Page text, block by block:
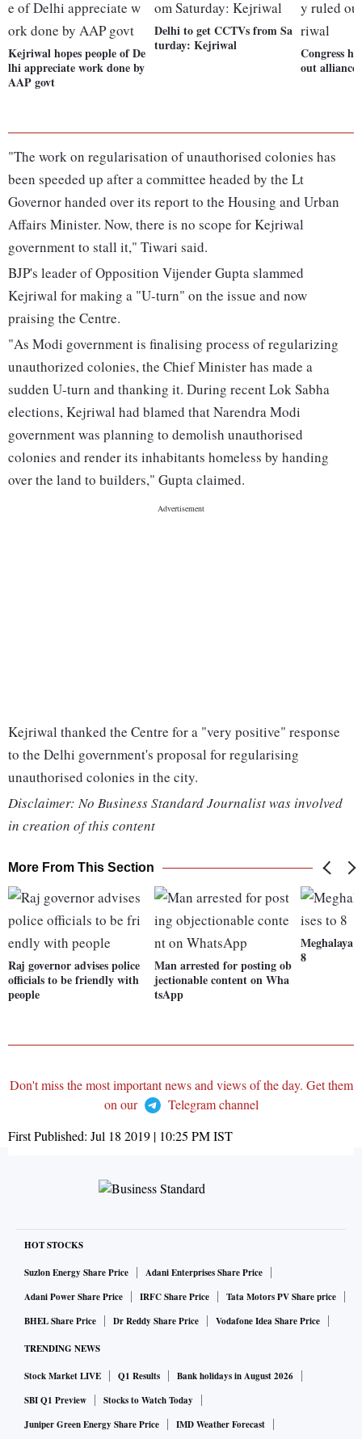
Kejriwal hopes people of De
lhi appreciate work done by
AAP govt
Delhi to get CCTVs from Sa
turday: Kejriwal
Congress
out
"The work on regularisation of unauthorised colonies has
been speeded up after a committee headed by the Lt
Governor handed over its report to the Housing and Urban
Affairs Minister. Now, there is no scope for Kejriwal
government to stall it," Tiwari said.
BJP's leader of Opposition Vijender Gupta slammed
Kejriwal for making a "U-turn" on the issue and now
praising the Centre.
"As Modi government is finalising process of regularizing
unauthorized colonies, the Chief Minister has made a
sudden U-turn and thanking it. During recent Lok Sabha
elections, Kejriwal had blamed that Narendra Modi
government was planning to demolish unauthorised
colonies and render its inhabitants homeless by handing
over the land to builders," Gupta claimed.
Kejriwal thanked the Centre for a "very positive" response
to the Delhi government's proposal for regularising
unauthorised colonies in the city.
Disclaimer: No Business Standard Journalist was involved
in creation of this content
More From This Section
Raj governor advises police
officials to be friendly with
people
Man arrested for posting ob
jectionable content on Wha
tsApp
Meghalaya
8
Don't miss the most important news and views of the day. Get them
on our
Telegram channel
First Published: Jul 18 2019 | 10:25 PMIST
HOT STOCKS
Suzlon Energy Share Price
Adani Enterprises Share Price
Adani Power Share Price
IRFC Share Price
Tata Motors PV Share price
BHEL Share Price
Dr Reddy Share Price Vodafone Idea Share Price
TRENDING NEWS
Stock Market LIVE Q1 Results
Bank holidays in August 2026
SBI Q1 Preview
Stocks to Watch Today
Juniper Green Energy Share Price
IMD Weather Forecast